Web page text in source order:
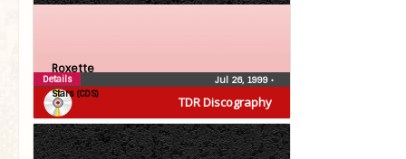
TDR Discography
Roxette
Stars (CDS)
Jul 26, 1999 •
Details